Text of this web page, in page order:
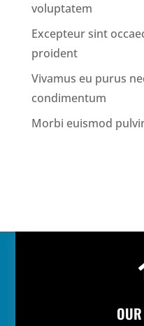
voluptatem
Excepteur sint
proident
Vivamus eu purus
condimentum
Morbi euismod